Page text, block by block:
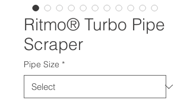
Ritmo® Turbo Pipe
Scraper
Pipe Size *